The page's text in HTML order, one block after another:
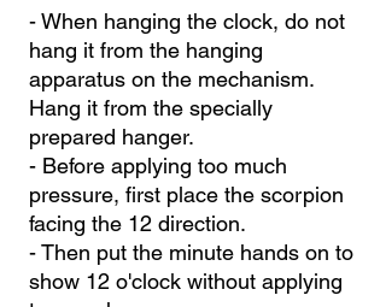
- When hanging the clock, do not
hang it from the hanging
apparatus on the mechanism.
Hang it from the specially
prepared hanger.
- Before applying too much
pressure, first place the scorpion
facing the 12 direction.
- Then put the minute hands on to
show 12 o'clock without applying